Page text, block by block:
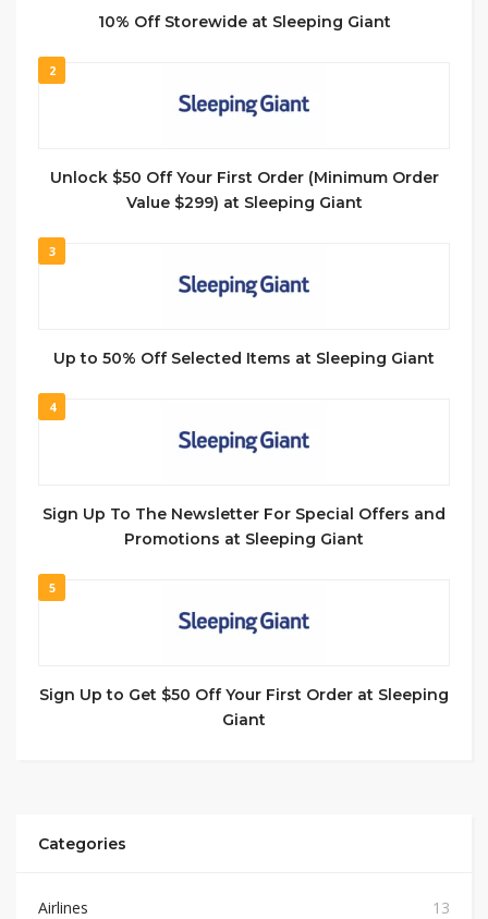
10% Off Storewide at Sleeping Giant
2
Unlock $50 Off Your First Order (Minimum Order
Value $299) at Sleeping Giant
3
Up to 50% Off Selected Items at Sleeping Giant
4
Sign Up To The Newsletter For Special Offers and
Promotions at Sleeping Giant
5
Sign Up to Get $50 Off Your First Order at Sleeping
Giant
Categories
Airlines 13